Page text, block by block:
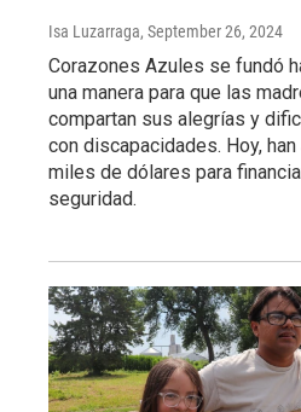
Isa Luzarraga, September 26, 2024
Corazones Azules se fundó
una manera para que las
compartan sus alegrías y
con discapacidades. Hoy,
miles de dólares para
seguridad.